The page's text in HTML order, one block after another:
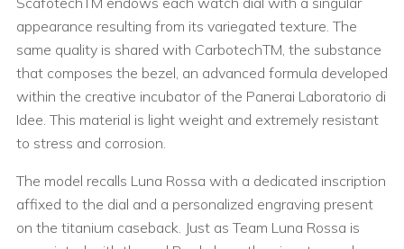
appearance resulting from its variegated texture. The
same quality is shared with CarbotechTM, the substance
that composes the bezel, an advanced formula developed
within the creative incubator of the Panerai Laboratorio di
Idee. This material is light weight and extremely resistant
to stress and corrosion.
The model recalls Luna Rossa with a dedicated inscription
affixed to the dial and a personalized engraving present
on the titanium caseback. Just as Team Luna Rossa is